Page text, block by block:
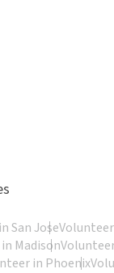
San Jose
Madison
in Phoenix